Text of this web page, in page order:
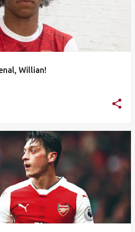
Willian!